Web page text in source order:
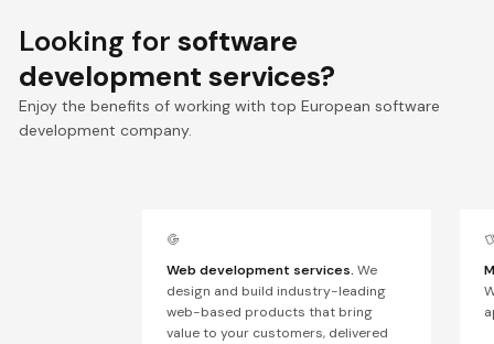
Looking forsoftware
development services?
Enjoy the benefits of working with top European software
development company.
Web development services. We
design and build industry-leading
web-based products that bring
value to your customers, delivered